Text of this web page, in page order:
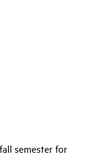
semester for